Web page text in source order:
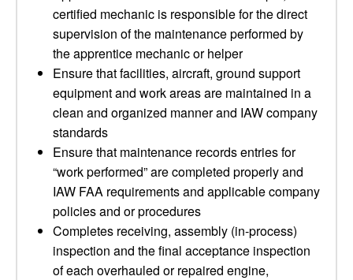
certified mechanic is responsible for the direct
supervision of the maintenance performed by
the apprentice mechanic or helper
Ensure that facilities, aircraft, ground support
equipment and work areas are maintained in a
clean and organized manner and IAW company
standards
Ensure that maintenance records entries for
“work performed” are completed properly and
IAW FAA requirements and applicable company
policies and or procedures
Completes receiving, assembly (in-process)
inspection and the final acceptance inspection
of each overhauled or repaired engine,